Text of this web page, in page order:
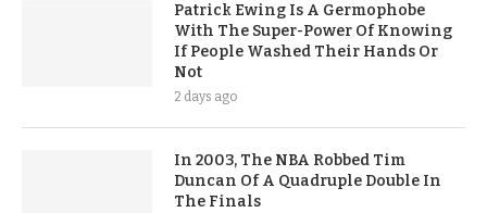
Patrick Ewing Is A Germophobe
With The Super-Power Of Knowing
If People Washed Their Hands Or
Not
2 days ago
In 2003, The NBA Robbed Tim
Duncan Of A Quadruple Double In
The Finals